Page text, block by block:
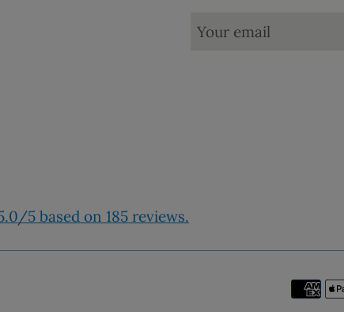
5 based on 185 reviews.